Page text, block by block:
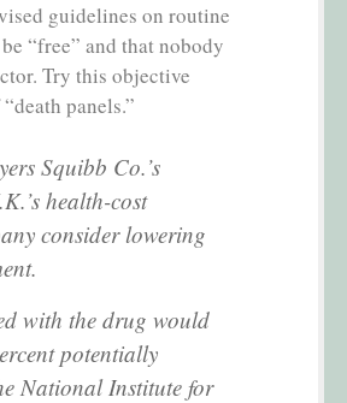
guidelines on routine
“free” and that nobody
Try this objective
panels.”
Squibb Co.’s
health-cost
consider lowering
with the drug would
potentially
National Institute for